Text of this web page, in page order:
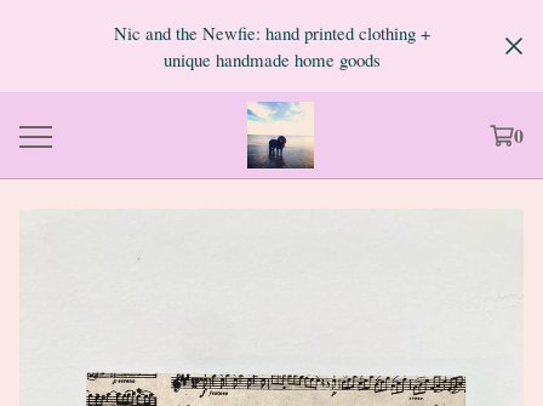
Nic and the Newfie: hand printed clothing +
unique handmade home goods
0